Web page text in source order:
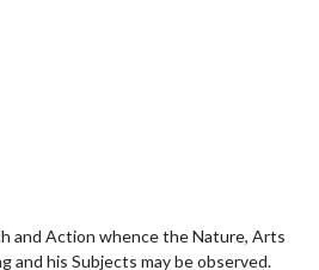
and Action whence the Nature, Arts
and his Subjects may be observed.